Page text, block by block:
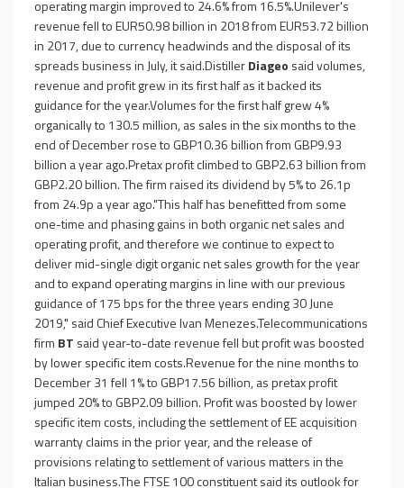
operating margin improved to 24.6% from 16.5%.Unilever's
revenue fell to EUR50.98 billion in 2018 from EUR53.72 billion
in 2017, due to currency headwinds and the disposal of its
spreads business in July, it said.DistillerDiageo said volumes,
revenue and profit grew in its first half as it backed its
guidance for the year.Volumes for the first half grew 4%
organically to 130.5 million, as sales in the six months to the
end of December rose to GBP10.36 billion from GBP9.93
billion a year ago.Pretax profit climbed to GBP2.63 billion from
GBP2.20 billion. The firm raised its dividend by 5% to 26.1p
from 24.9p a year ago."This half has benefitted from some
one-time and phasing gains in both organic net sales and
operating profit, and therefore we continue to expect to
deliver mid-single digit organic net sales growth for the year
and to expand operating margins in line with our previous
guidance of 175 bps for the three years ending 30 June
2019," said Chief Executive Ivan Menezes.Telecommunications
firm BT said year-to-date revenue fell but profit was boosted
by lower specific item costs.Revenue for the nine months to
December 31 fell 1% to GBP17.56 billion, as pretax profit
jumped 20% to GBP2.09 billion. Profit was boosted by lower
specific item costs, including the settlement of EE acquisition
warranty claims in the prior year, and the release of
provisions relating to settlement of various matters in the
Italian business.The FTSE 100 constituent said its outlook for